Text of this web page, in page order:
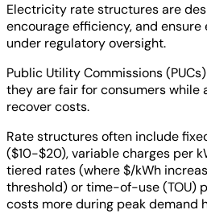
Electricity rate structures are
encourage efficiency, and
under regulatory oversight.
Public Utility Commissions
they are fair for consumers while
recover costs.
Rate structures often include
($10-$20), variable charges per
tiered rates (where $/kWh
threshold) or time-of-use (TOU)
costs more during peak demand